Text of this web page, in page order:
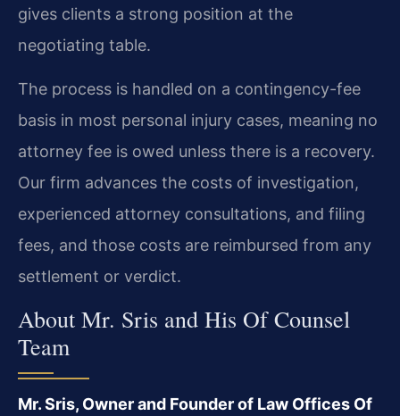
gives clients a strong position at the
negotiating table.
The process is handled on a contingency-fee
basis in most personal injury cases, meaning no
attorney fee is owed unless there is a recovery.
Our firm advances the costs of investigation,
experienced attorney consultations, and filing
fees, and those costs are reimbursed from any
settlement or verdict.
About Mr. Sris and His Of Counsel
Team
Mr. Sris, Owner and Founder of Law Offices Of